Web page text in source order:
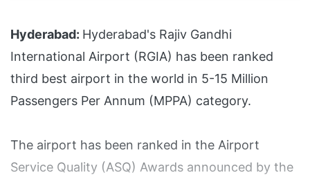
Hyderabad: Hyderabad's Rajiv Gandhi
International Airport (RGIA) has been ranked
third best airport in the world in 5-15 Million
Passengers Per Annum (MPPA) category.
The airport has been ranked in the Airport
Service Quality (ASQ) Awards announced by the